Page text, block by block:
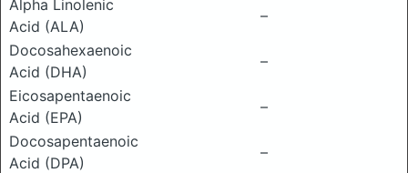
Alpha Linolenic
Acid (ALA)
–
Docosahexaenoic
Acid (DHA)
–
Eicosapentaenoic
Acid (EPA)
–
Docosapentaenoic
Acid (DPA)
–